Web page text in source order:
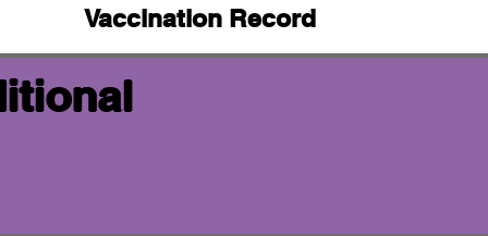
Vaccination Record